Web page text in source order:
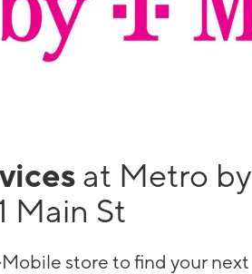
at Metro by
Main St
store to find your next